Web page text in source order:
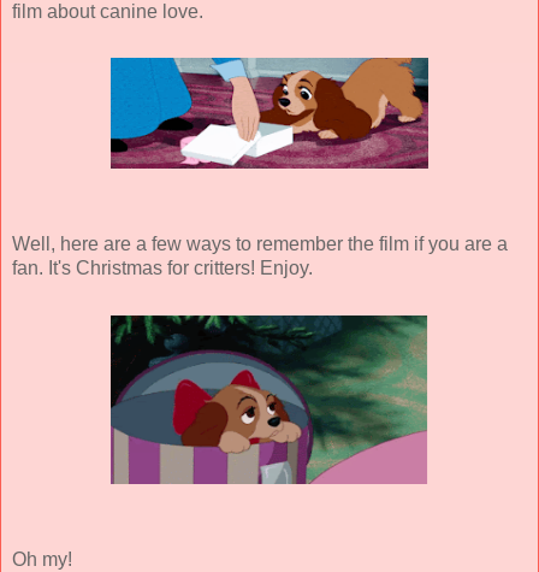
film about canine love.
Well, here are a few ways to remember the film if you are a
fan. It's Christmas for critters! Enjoy.
Oh my!